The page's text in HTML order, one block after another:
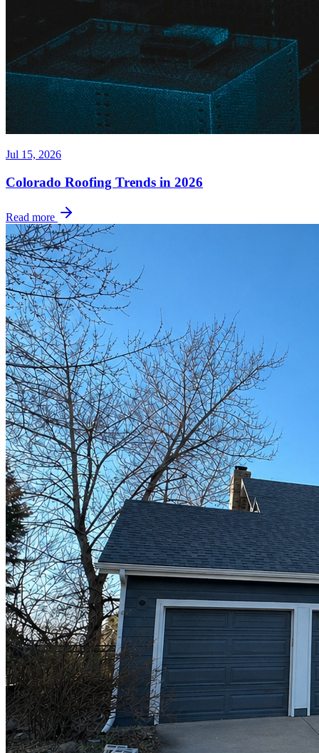
Jul 15, 2026
Colorado Roofing Trends in 2026
Read more